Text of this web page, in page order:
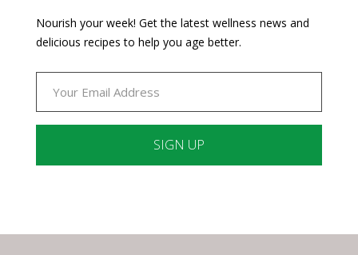
Nourish your week! Get the latest wellness news and
delicious recipes to help you age better.
Please